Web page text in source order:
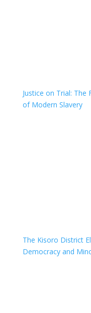
Justice on Trial: The
of Modern Slavery
The Kisoro District
Democracy and